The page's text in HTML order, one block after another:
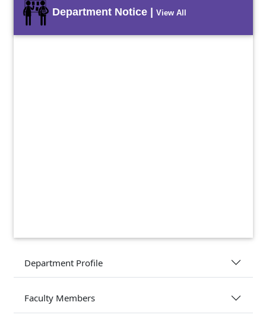
Department Notice | View All
Department Profile
Faculty Members